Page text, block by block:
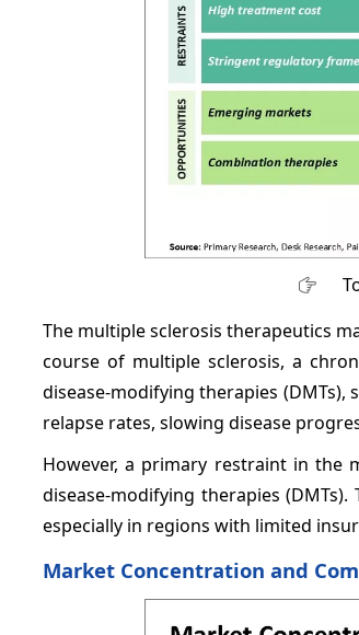
The multiple sclerosis therapeutics
course of multiple sclerosis, a
disease-modifying therapies
relapse rates, slowing disease
However, a primary restraint in the
disease-modifying therapies
especially in regions with limited
Market Concentration and